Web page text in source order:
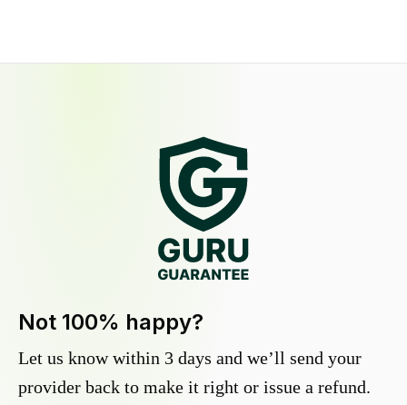
Not 100% happy?
Let us know within 3 days and we’ll send your
provider back to make it right or issue a refund.